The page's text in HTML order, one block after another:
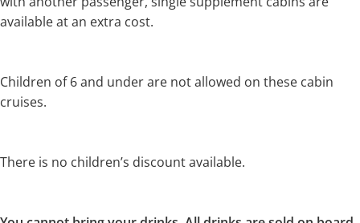
available at an extra cost.
Children of 6 and under are not allowed on these cabin
cruises.
There is no children’s discount available.